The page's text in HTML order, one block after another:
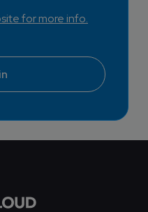
for more info.